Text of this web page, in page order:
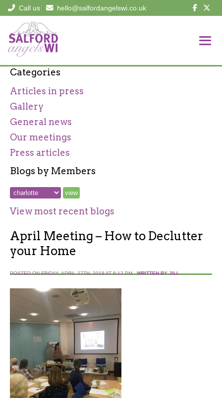
Call us hello@salfordangelswi.co.uk
Categories
Articles in press
Gallery
General news
Our meetings
Press articles
Blogs by Members
View most recent blogs
April Meeting – How to Declutter
your Home
POSTED ON FRIDAY, APRIL 27TH, 2018 AT 6:12 PM -WRITTEN BY JILL